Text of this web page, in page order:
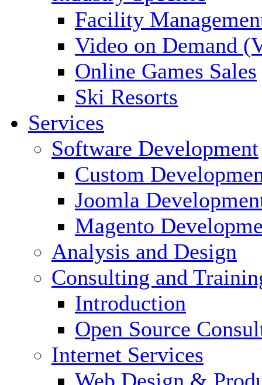
Facility
Video on Demand
Online Games Sales
Ski Resorts
Services
Software Development
Custom
Joomla
Magento
Analysis and Design
Consulting and
Introduction
Open Source
Internet Services
Web Design &